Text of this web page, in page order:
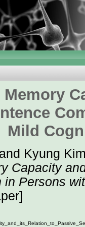
Mild
and Kyung
Capacity
in Persons